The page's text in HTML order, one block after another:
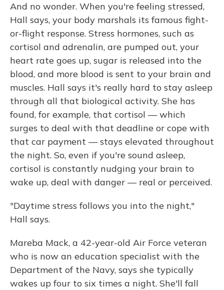
And no wonder. When you're feeling stressed,
Hall says, your body marshals its famous fight-
or-flight response. Stress hormones, such as
cortisol and adrenalin, are pumped out, your
heart rate goes up, sugar is released into the
blood, and more blood is sent to your brain and
muscles. Hall says it's really hard to stay asleep
through all that biological activity. She has
found, for example, that cortisol — which
surges to deal with that deadline or cope with
that car payment — stays elevated throughout
the night. So, even if you're sound asleep,
cortisol is constantly nudging your brain to
wake up, deal with danger — real or perceived.
"Daytime stress follows you into the night,"
Hall says.
Mareba Mack, a 42-year-old Air Force veteran
who is now an education specialist with the
Department of the Navy, says she typically
wakes up four to six times a night. She'll fall